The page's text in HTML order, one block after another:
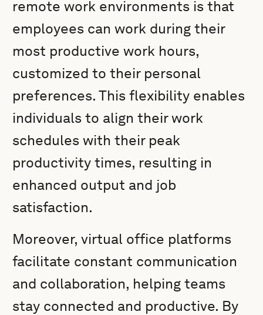
remote work environments is that
employees can work during their
most productive work hours,
customized to their personal
preferences. This flexibility enables
individuals to align their work
schedules with their peak
productivity times, resulting in
enhanced output and job
satisfaction.
Moreover, virtual office platforms
facilitate constant communication
and collaboration, helping teams
stay connected and productive. By